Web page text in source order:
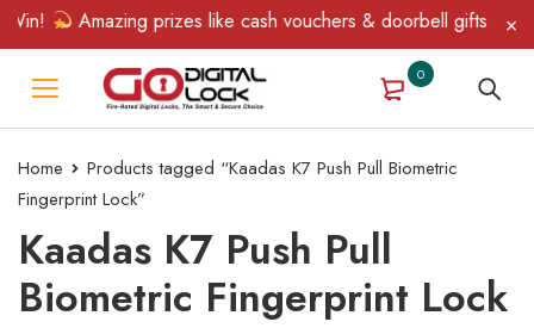
Amazing prizes like cash vouchers & doorbell gifts
0
Home
Products tagged “Kaadas K7 Push Pull Biometric
Fingerprint Lock”
Kaadas K7 Push Pull
Biometric Fingerprint Lock